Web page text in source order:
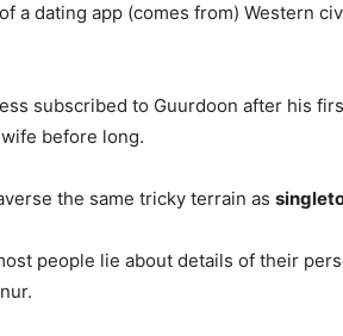
a dating app (comes from) Western
subscribed to Guurdoon after his
before long.
the same tricky terrain as
people lie about details of their